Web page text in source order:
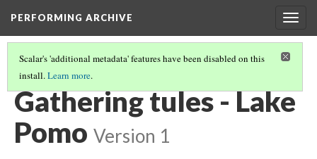
PERFORMING ARCHIVE
Scalar's 'additional metadata' features have been disabled on this
install.Learn more.
POMO(9/43)
Gathering tules - Lake
Pomo Version 1